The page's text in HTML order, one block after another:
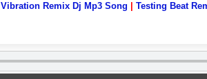
Vibration Remix Dj Mp3 Song Testing Beat